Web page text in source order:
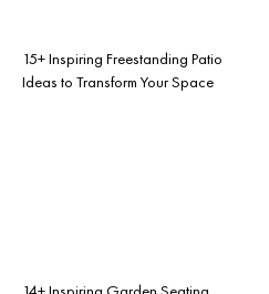
15+ Inspiring Freestanding Patio
Ideas to Transform Your Space